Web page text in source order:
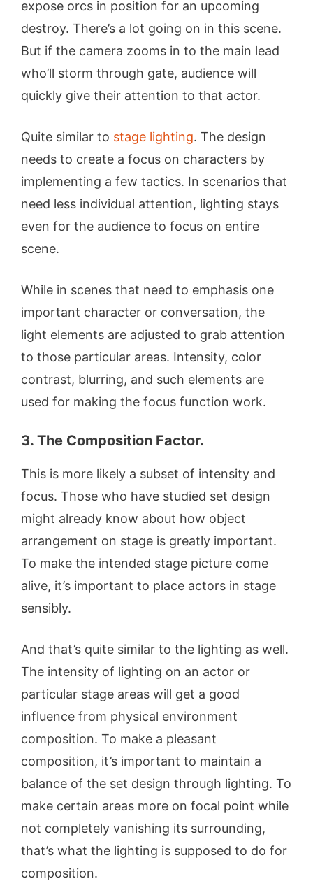
expose orcs in position for an upcoming
destroy. There’s a lot going on in this scene.
But if the camera zooms in to the main lead
who’ll storm through gate, audience will
quickly give their attention to that actor.
Quite similar to stage lighting. The design
needs to create a focus on characters by
implementing a few tactics. In scenarios that
need less individual attention, lighting stays
even for the audience to focus on entire
scene.
While in scenes that need to emphasis one
important character or conversation, the
light elements are adjusted to grab attention
to those particular areas. Intensity, color
contrast, blurring, and such elements are
used for making the focus function work.
3. The Composition Factor.
This is more likely a subset of intensity and
focus. Those who have studied set design
might already know about how object
arrangement on stage is greatly important.
To make the intended stage picture come
alive, it’s important to place actors in stage
sensibly.
And that’s quite similar to the lighting as well.
The intensity of lighting on an actor or
particular stage areas will get a good
influence from physical environment
composition. To make a pleasant
composition, it’s important to maintain a
balance of the set design through lighting. To
make certain areas more on focal point while
not completely vanishing its surrounding,
that’s what the lighting is supposed to do for
composition.